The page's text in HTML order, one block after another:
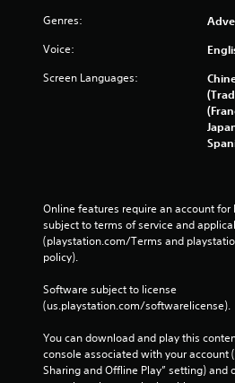
Genres:
Voice:
Screen Languages:
Online features require an account for
subject to terms of service and
(playstation.com/Terms and
policy).
Software subject to license
(us.playstation.com/softwarelicense).
You can download and play this
console associated with your account
Sharing and Offline Play” setting) and